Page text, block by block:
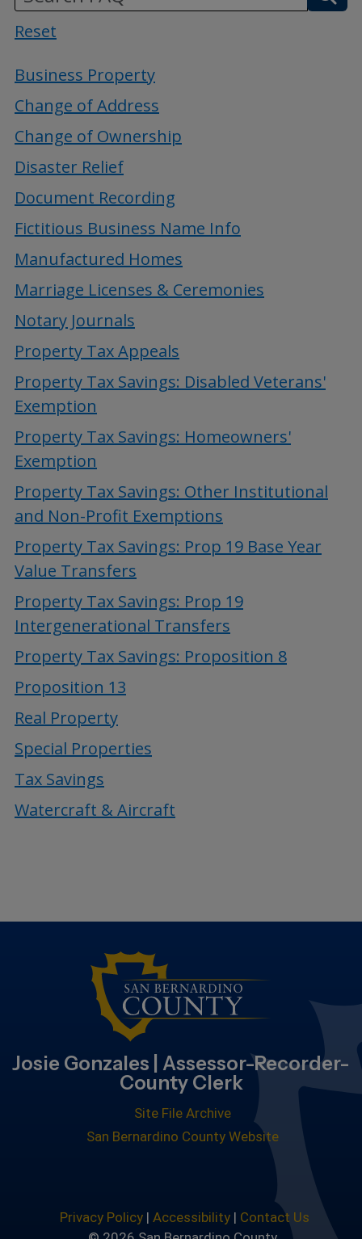
Reset
Business Property
Change of Address
Change of Ownership
Disaster Relief
Document Recording
Fictitious Business Name Info
Manufactured Homes
Marriage Licenses & Ceremonies
Notary Journals
Property Tax Appeals
Property Tax Savings: Disabled Veterans'
Exemption
Property Tax Savings: Homeowners'
Exemption
Property Tax Savings: Other Institutional
and Non-Profit Exemptions
Property Tax Savings: Prop 19 Base Year
Value Transfers
Property Tax Savings: Prop 19
Intergenerational Transfers
Property Tax Savings: Proposition 8
Proposition 13
Real Property
Special Properties
Tax Savings
Watercraft & Aircraft
Josie Gonzales | Assessor-Recorder-
County Clerk
Site File Archive
San Bernardino County Website
Privacy Policy| Accessibility| Contact Us